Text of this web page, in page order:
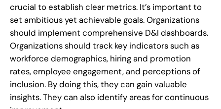
crucial to establish clear metrics. It’s important to
set ambitious yet achievable goals. Organizations
should implement comprehensive D&I dashboards.
Organizations should track key indicators such as
workforce demographics, hiring and promotion
rates, employee engagement, and perceptions of
inclusion. By doing this, they can gain valuable
insights. They can also identify areas for continuous